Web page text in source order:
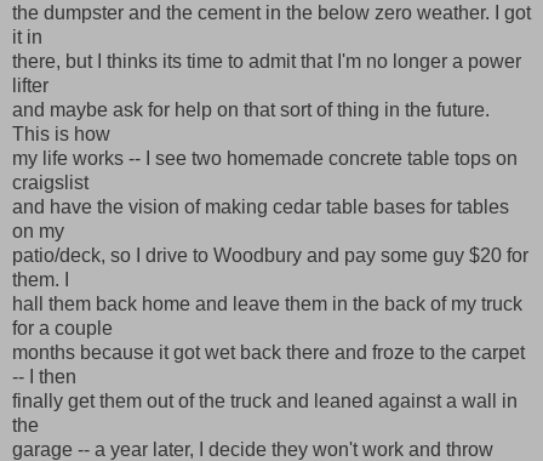
the dumpster and the cement in the below zero weather. I got
it in
there, but I thinks its time to admit that I'm no longer a power
lifter
and maybe ask for help on that sort of thing in the future.
This is how
my life works -- I see two homemade concrete table tops on
craigslist
and have the vision of making cedar table bases for tables
on my
patio/deck, so I drive to Woodbury and pay some guy $20 for
them. I
hall them back home and leave them in the back of my truck
for a couple
months because it got wet back there and froze to the carpet
-- I then
finally get them out of the truck and leaned against a wall in
the
garage -- a year later, I decide they won't work and throw